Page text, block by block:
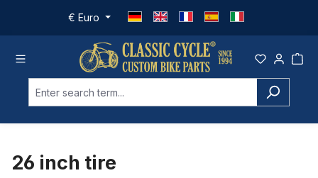
Skip to main content
€ Euro
26 inch tire